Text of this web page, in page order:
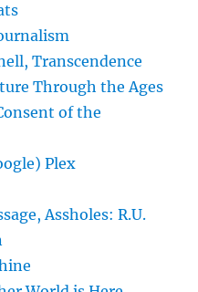
Transcendence
Through the Ages
of the
Plex
Assholes: R.U.